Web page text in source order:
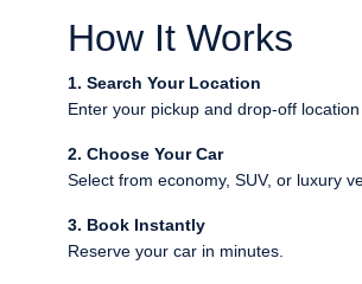
How It Works
1. Search Your Location
Enter your pickup and drop-off location
2. Choose Your Car
Select from economy, SUV, or luxury
3. Book Instantly
Reserve your car in minutes.